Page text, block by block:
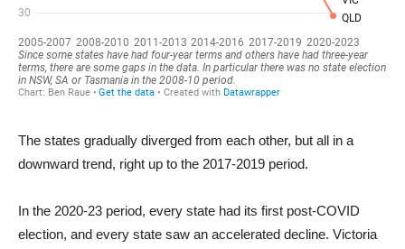
The states gradually diverged from each other, but all in a
downward trend, right up to the 2017-2019 period.
In the 2020-23 period, every state had its first post-COVID
election, and every state saw an accelerated decline. Victoria